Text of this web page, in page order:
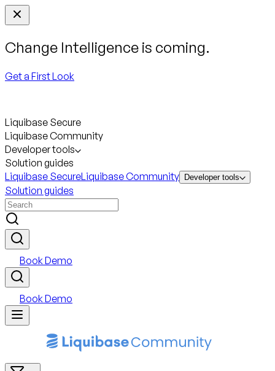
Change Intelligence is coming.
Get a First Look
Liquibase Secure
Liquibase Community
Developer tools
Solution guides
Liquibase SecureLiquibase Community Developer tools
Solution guides
Book Demo
Book Demo